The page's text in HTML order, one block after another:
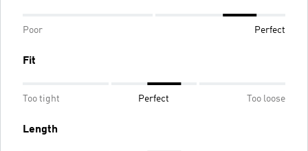
Poor Perfect
Fit
Too tight Perfect Too loose
Length